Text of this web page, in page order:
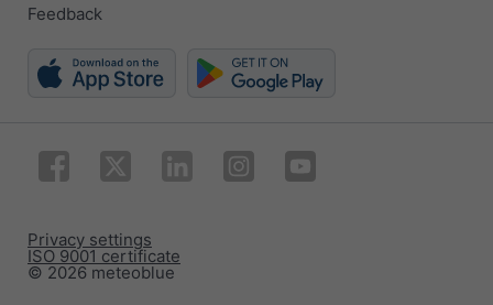
Feedback
© 2026 meteoblue
ISO 9001 certificate
Privacy settings